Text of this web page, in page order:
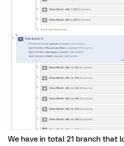
We have in total 21 branch that